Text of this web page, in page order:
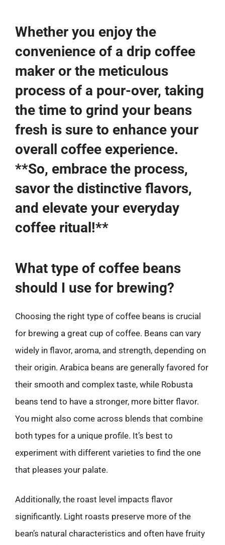
Whether you enjoy the
convenience of a drip coffee
maker or the meticulous
process of a pour-over, taking
the time to grind your beans
fresh is sure to enhance your
overall coffee experience.
**So, embrace the process,
savor the distinctive flavors,
and elevate your everyday
coffee ritual!**
What type of coffee beans
should I use for brewing?
Choosing the right type of coffee beans is crucial
for brewing a great cup of coffee. Beans can vary
widely in flavor, aroma, and strength, depending on
their origin. Arabica beans are generally favored for
their smooth and complex taste, while Robusta
beans tend to have a stronger, more bitter flavor.
You might also come across blends that combine
both types for a unique profile. It’s best to
experiment with different varieties to find the one
that pleases your palate.
Additionally, the roast level impacts flavor
significantly. Light roasts preserve more of the
bean’s natural characteristics and often have fruity